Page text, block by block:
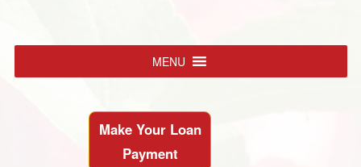
MENU
Make Your Loan
Payment